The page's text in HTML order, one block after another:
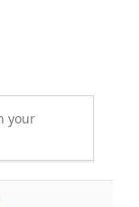
your